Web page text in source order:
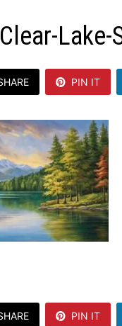
Lake-
PIN IT
PIN IT